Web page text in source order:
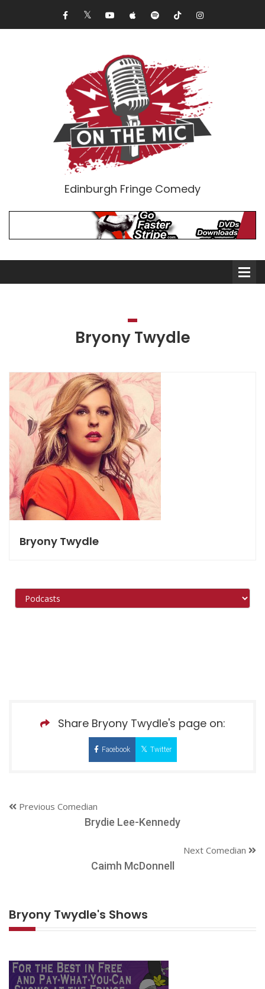
Edinburgh Fringe Comedy
Double Acts & Sketch
Groups
Audio Interviews (Podcast)
Print Interviews
Bryony Twydle
Bryony Twydle
Share Bryony Twydle's page on:
Facebook Twitter
Previous Comedian
Brydie Lee-Kennedy
Next Comedian
Caimh McDonnell
Bryony Twydle's Shows